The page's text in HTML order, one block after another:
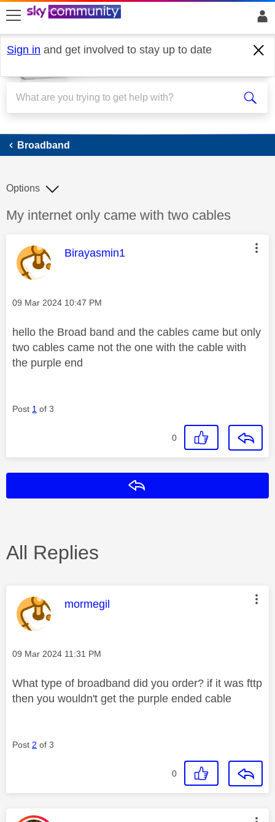
skip to search
skip to content
skip to footer
Sign in and get involved to stay up to date
Broadband
Broadband
Discussion topic:
My internet only came with two cables
Options
This message was authored by:
Birayasmin1
Message posted on
‎09 Mar 2024 10:47 PM
hello the Broad band and the cables came but only
two cables came not the one with the cable with
the purple end
Post 1 of 3
0
All Replies
This message was authored by:
mormegil
Message posted on
‎09 Mar 2024 11:31 PM
What type of broadband did you order? if it was fttp
then you wouldn't get the purple ended cable
Post 2 of 3
0